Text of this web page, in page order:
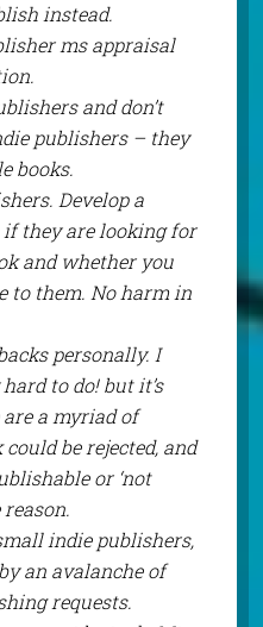
instead.
ms appraisal
and don’t
publishers – they
books.
Develop a
they are looking for
and whether you
to them. No harm in
personally. I
to do! but it’s
a myriad of
be rejected, and
or ‘not
indie publishers,
an avalanche of
requests.